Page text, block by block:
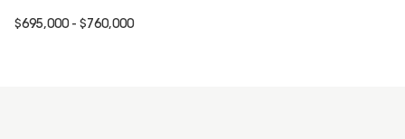
$695,000 - $760,000